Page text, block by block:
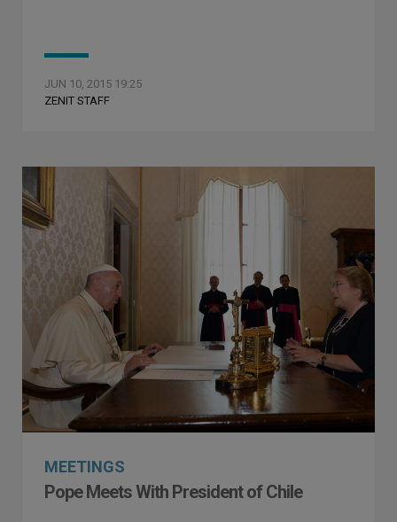
JUN 10, 2015 19:25
ZENIT STAFF
MEETINGS
Pope Meets With President of Chile